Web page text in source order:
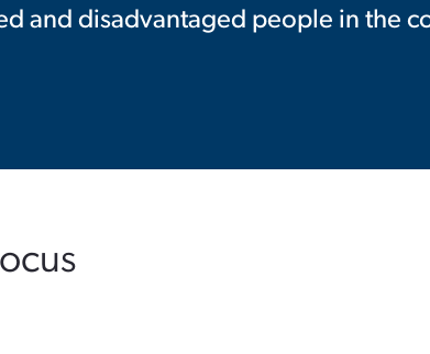
and disadvantaged people in the